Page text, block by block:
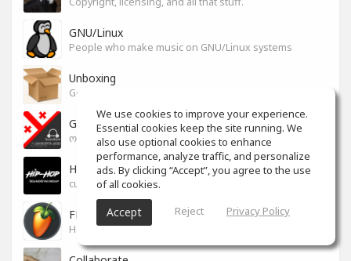
GNU/Linux
People who make music on GNU/Linux systems
Unboxing
Georgian cafe - ქართული კაფე
Hip-Hop
culture and art movement
FL Studio
We use cookies to improve your experience.
Essential cookies keep the site running. We
also use optional cookies to enhance
performance, analyze traffic, and personalize
ads. By clicking “Accept”, you agree to the use
of all cookies.
Accept Reject Privacy Policy